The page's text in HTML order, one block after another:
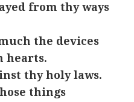
from thy ways
the devices
hearts.
thy holy laws.
things